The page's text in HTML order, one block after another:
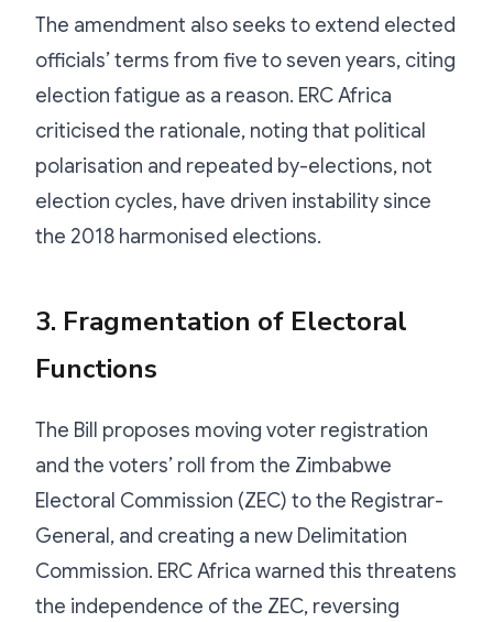
The amendment also seeks to extend elected
officials’ terms from five to seven years, citing
election fatigue as a reason. ERC Africa
criticised the rationale, noting that political
polarisation and repeated by-elections, not
election cycles, have driven instability since
the 2018 harmonised elections.
3. Fragmentation of Electoral
Functions
The Bill proposes moving voter registration
and the voters’ roll from the Zimbabwe
Electoral Commission (ZEC) to the Registrar-
General, and creating a new Delimitation
Commission. ERC Africa warned this threatens
the independence of the ZEC, reversing